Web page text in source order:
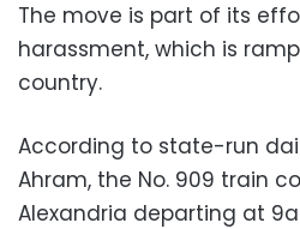
The move is part of its
harassment, which is
country.
According to state-run
Ahram, the No. 909 train
Alexandria departing at